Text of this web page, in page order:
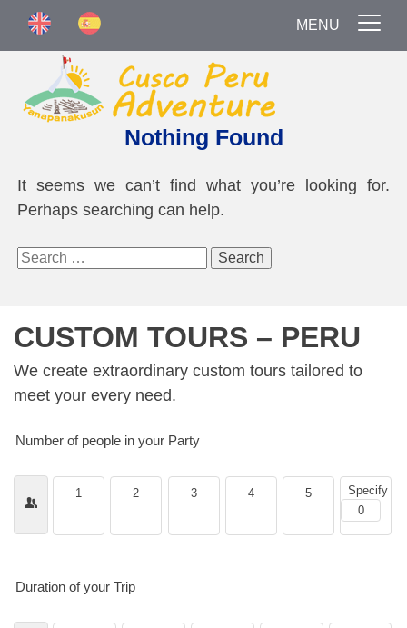
MENU
Nothing Found
It seems we can’t find what you’re looking for.
Perhaps searching can help.
Search
CUSTOM TOURS – PERU
We create extraordinary custom tours tailored to
meet your every need.
Number of people in your Party
1 2 3 4 5 Specify
Duration of your Trip